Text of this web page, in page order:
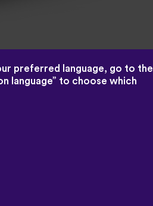
preferred language, go to the
language” to choose which